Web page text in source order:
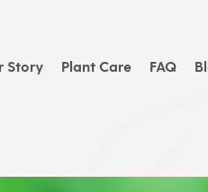
Story Plant Care FAQ